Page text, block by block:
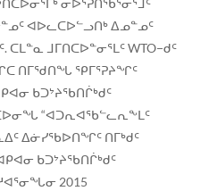
ᓂᐅᕐᕈᑎᖃᕐᓂᕐᒧᑦ
ᐊᐅᓚᑕᐅᓪᓗᑎᒃ ᐃᓄᓐᓄᑦ
ᒧᒥᑎᑕᐅᓐᓂᕐᒪᑦ WTO−ᑯᑦ
ᑎᒥᖁᑎᖓ ᕿᒥᕐᕈᔨᖏᑦ
ᑲᑐᔾᔨᖃᑎᒌᒃᑯᑦ
“ᐊᑐᕆᐊᖃᓪᓚᕆᖕᒪᑦ
ᐃᓃᓯᖃᐅᑎᖏᑦ ᑎᒥᒃᑯᑦ
ᑲᑐᔾᔨᖃᑎᒌᒃᑯᑦ
2015